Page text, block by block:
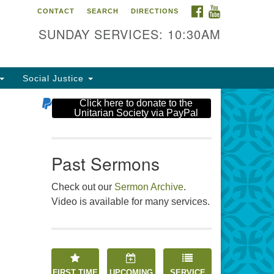
Unitarian Society
Tices Ln
246-3113
FACEBOOK
CONTACT SEARCH DIRECTIONS
SUNDAY SERVICES: 10:30AM
Social Justice
Click here to donate to the
Unitarian Society via PayPal
Past Sermons
Check out our Sermon Archive.
Video is available for many services.